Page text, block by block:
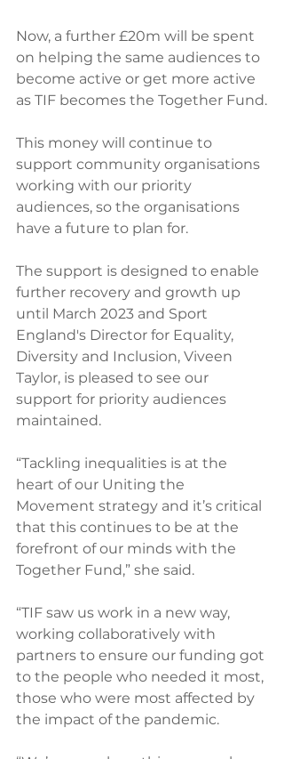
Now, a further £20m will be spent
on helping the same audiences to
become active or get more active
as TIF becomes the Together Fund.
This money will continue to
support community organisations
working with our priority
audiences, so the organisations
have a future to plan for.
The support is designed to enable
further recovery and growth up
until March 2023 and Sport
England's Director for Equality,
Diversity and Inclusion, Viveen
Taylor, is pleased to see our
support for priority audiences
maintained.
“Tackling inequalities is at the
heart of our Uniting the
Movement strategy and it’s critical
that this continues to be at the
forefront of our minds with the
Together Fund,” she said.
“TIF saw us work in a new way,
working collaboratively with
partners to ensure our funding got
to the people who needed it most,
those who were most affected by
the impact of the pandemic.